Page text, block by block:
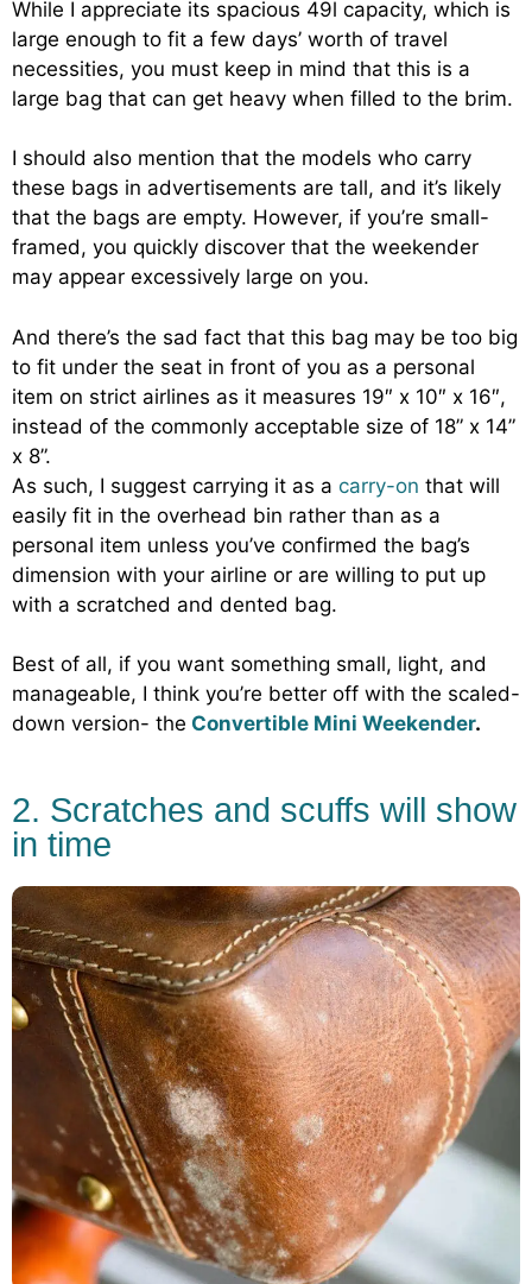
While I appreciate its spacious 49l capacity, which is
large enough to fit a few days’ worth of travel
necessities, you must keep in mind that this is a
large bag that can get heavy when filled to the brim.
I should also mention that the models who carry
these bags in advertisements are tall, and it’s likely
that the bags are empty. However, if you’re small-
framed, you quickly discover that the weekender
may appear excessively large on you.
And there’s the sad fact that this bag may be too big
to fit under the seat in front of you as a personal
item on strict airlines as it measures 19″ x 10″ x 16″,
instead of the commonly acceptable size of 18” x 14”
x 8”.
As such, I suggest carrying it as a carry-on that will
easily fit in the overhead bin rather than as a
personal item unless you’ve confirmed the bag’s
dimension with your airline or are willing to put up
with a scratched and dented bag.
Best of all, if you want something small, light, and
manageable, I think you’re better off with the scaled-
down version- the Convertible Mini Weekender.
2. Scratches and scuffs will show
in time